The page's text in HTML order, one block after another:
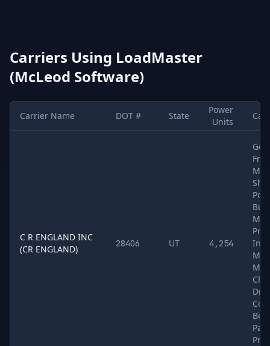
Carriers Using LoadMaster
(McLeod Software)
LoadMaster
Carrier Name DOT # State
Power
Units
C R ENGLAND INC
(CR ENGLAND)
28406 UT 4,254
Dry